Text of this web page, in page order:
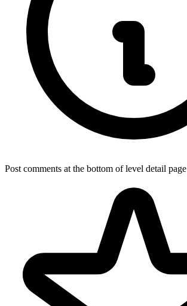
Post comments at the bottom of level detail page